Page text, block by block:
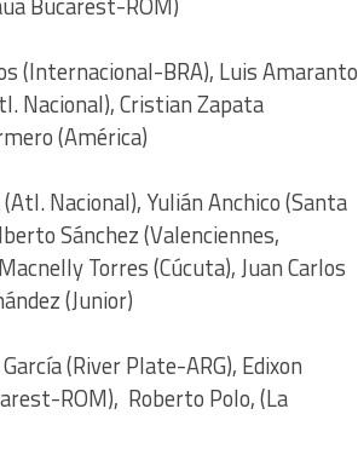
(Internacional-BRA), Luis Amaranto
Nacional), Cristian Zapata
(América)
Nacional), Yulián Anchico (Santa
Sánchez (Valenciennes,
Torres (Cúcuta), Juan Carlos
(Junior)
(River Plate-ARG), Edixon
ROM), Roberto Polo, (La